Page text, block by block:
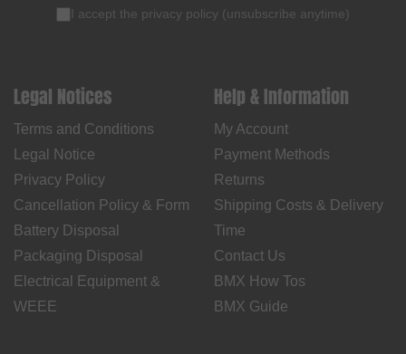
I accept the privacy policy (unsubscribe anytime)
Legal Notices
Terms and Conditions
Legal Notice
Privacy Policy
Cancellation Policy & Form
Battery Disposal
Packaging Disposal
Electrical Equipment &
WEEE
Help & Information
My Account
Payment Methods
Returns
Shipping Costs & Delivery
Time
Contact Us
BMX How Tos
BMX Guide